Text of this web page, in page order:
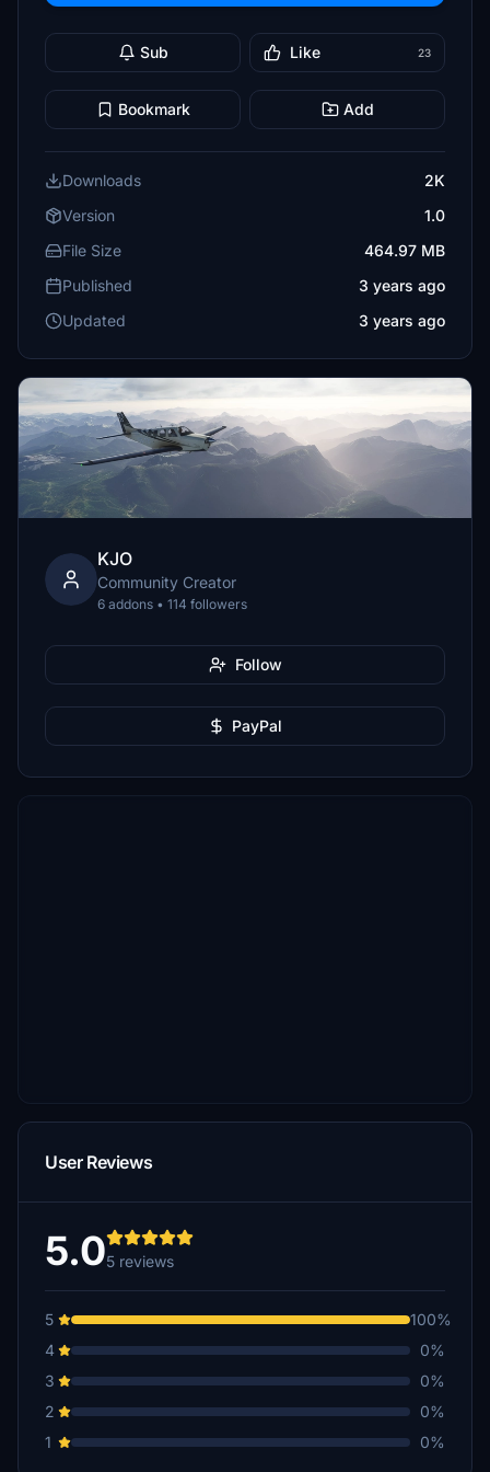
Sub Like 23
Bookmark Add
Downloads
2K
Version
1.0
File Size
464.97 MB
Published
3 years ago
Updated
3 years ago
KJO
Community Creator
6 addons • 114 followers
Follow
PayPal
User Reviews
5.05 reviews
5
100%
4
0%
3
0%
2
0%
1
0%